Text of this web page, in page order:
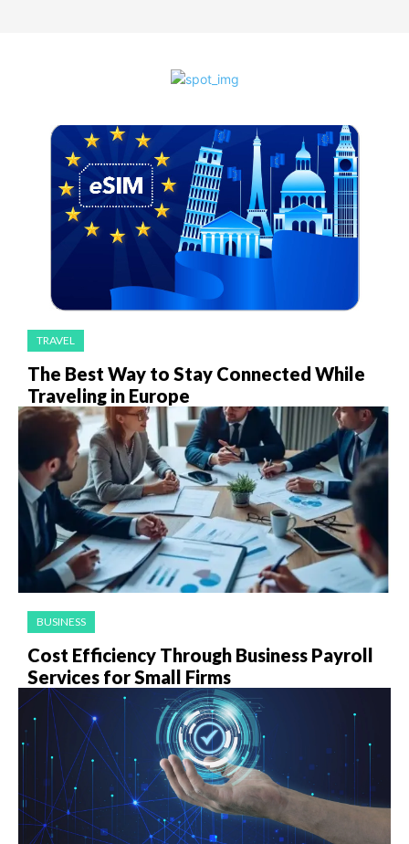
TRAVEL
The Best Way to Stay Connected While
Traveling in Europe
BUSINESS
Cost Efficiency Through Business Payroll
Services for Small Firms